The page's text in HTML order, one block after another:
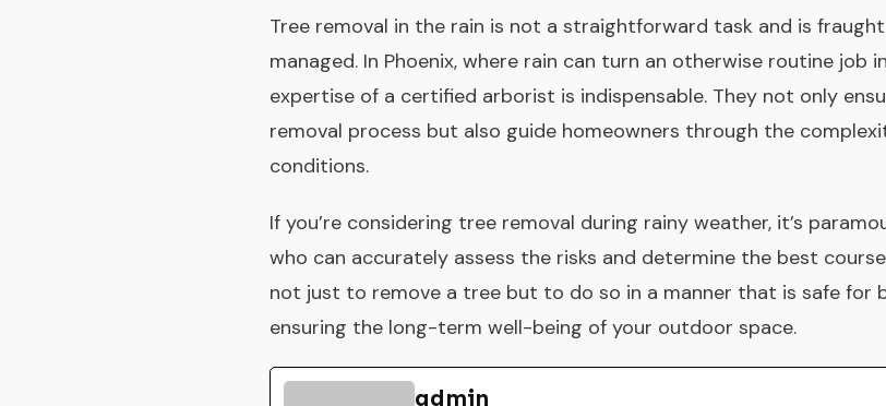
Tree removal in the rain is not a straightforward task and is
managed. In Phoenix, where rain can turn an otherwise routine job
expertise of a certified arborist is indispensable. They not only
removal process but also guide homeowners through the
conditions.
If you’re considering tree removal during rainy weather, it’s
who can accurately assess the risks and determine the best
not just to remove a tree but to do so in a manner that is safe for
ensuring the long-term well-being of your outdoor space.
admin